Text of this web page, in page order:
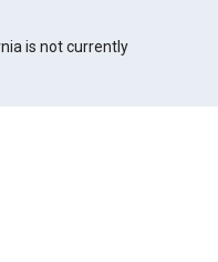
is not currently